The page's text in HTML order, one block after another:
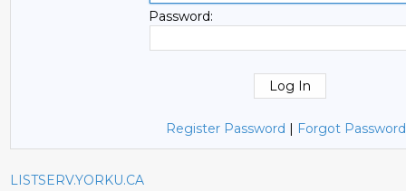
Password:
Register Password | Forgot
LISTSERV.YORKU.CA